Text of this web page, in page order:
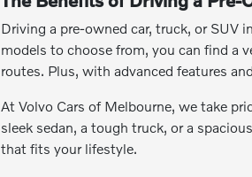
Driving a pre-owned car, truck, or SUV
models to choose from, you can find a
routes. Plus, with advanced features
At Volvo Cars of Melbourne, we take
sleek sedan, a tough truck, or a
that fits your lifestyle.